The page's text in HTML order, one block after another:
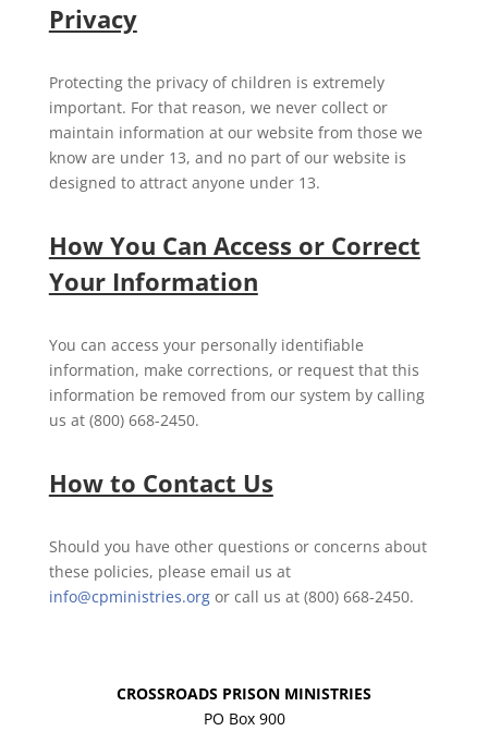
Privacy
Protecting the privacy of children is extremely
important. For that reason, we never collect or
maintain information at our website from those we
know are under 13, and no part of our website is
designed to attract anyone under 13.
How You Can Access or Correct
Your Information
You can access your personally identifiable
information, make corrections, or request that this
information be removed from our system by calling
us at (800) 668-2450.
How to Contact Us
Should you have other questions or concerns about
these policies, please email us at
info@cpministries.orgor call us at (800) 668-2450.
CROSSROADS PRISON MINISTRIES
PO Box 900